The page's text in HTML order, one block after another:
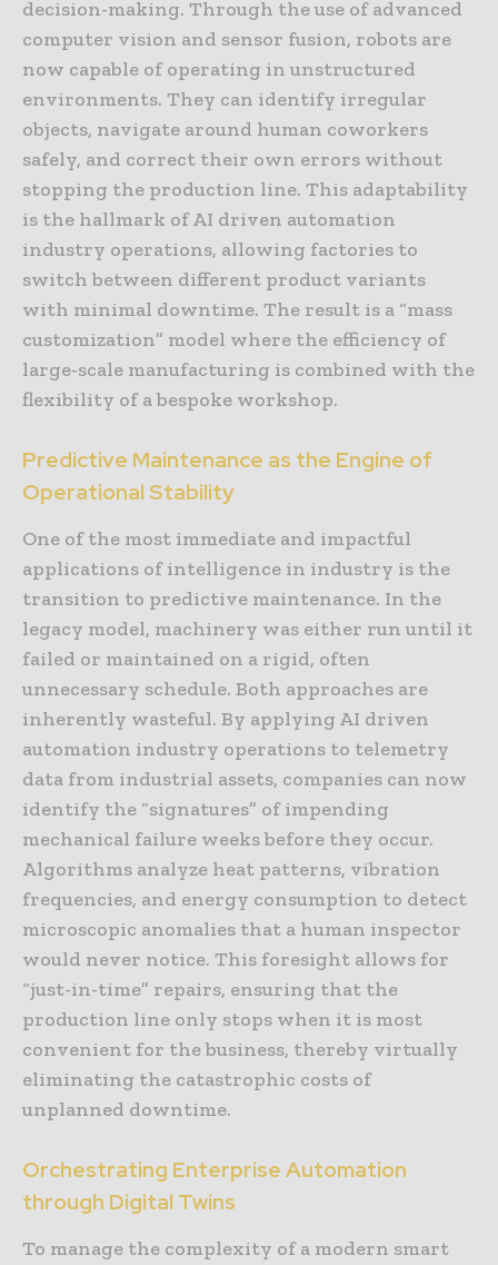
decision-making. Through the use of advanced
computer vision and sensor fusion, robots are
now capable of operating in unstructured
environments. They can identify irregular
objects, navigate around human coworkers
safely, and correct their own errors without
stopping the production line. This adaptability
is the hallmark of AI driven automation
industry operations, allowing factories to
switch between different product variants
with minimal downtime. The result is a “mass
customization” model where the efficiency of
large-scale manufacturing is combined with the
flexibility of a bespoke workshop.
Predictive Maintenance as the Engine of
Operational Stability
One of the most immediate and impactful
applications of intelligence in industry is the
transition to predictive maintenance. In the
legacy model, machinery was either run until it
failed or maintained on a rigid, often
unnecessary schedule. Both approaches are
inherently wasteful. By applying AI driven
automation industry operations to telemetry
data from industrial assets, companies can now
identify the “signatures” of impending
mechanical failure weeks before they occur.
Algorithms analyze heat patterns, vibration
frequencies, and energy consumption to detect
microscopic anomalies that a human inspector
would never notice. This foresight allows for
“just-in-time” repairs, ensuring that the
production line only stops when it is most
convenient for the business, thereby virtually
eliminating the catastrophic costs of
unplanned downtime.
Orchestrating Enterprise Automation
through Digital Twins
To manage the complexity of a modern smart